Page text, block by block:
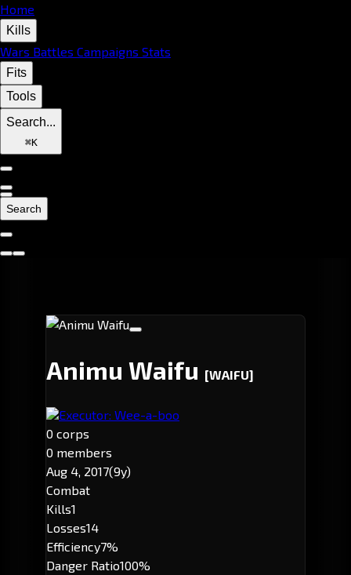
Home
Kills
Wars Battles Campaigns Stats
Fits
Tools
Search...
⌘K
Search
Animu Waifu [WAIFU]
Executor: Wee-a-boo
0 corps
0 members
Aug 4, 2017(9y)
Combat
Kills1
Losses14
Efficiency7%
Danger Ratio100%